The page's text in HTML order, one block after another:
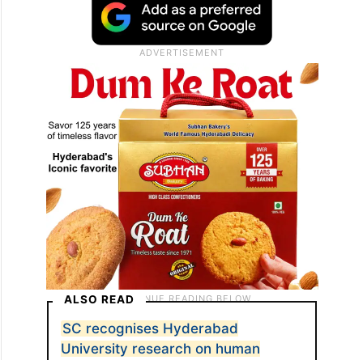
ALSO READ
SC recognises Hyderabad
University research on human